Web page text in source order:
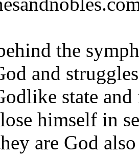
the
and
state
himself in
are God